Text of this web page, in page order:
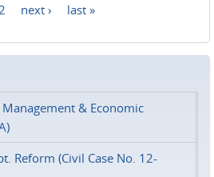
2 next › last »
& Economic
Reform (Civil Case No. 12-